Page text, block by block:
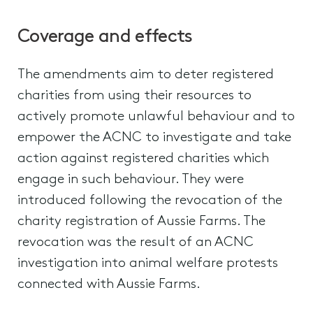
Coverage and effects
The amendments aim to deter registered
charities from using their resources to
actively promote unlawful behaviour and to
empower the ACNC to investigate and take
action against registered charities which
engage in such behaviour. They were
introduced following the revocation of the
charity registration of Aussie Farms. The
revocation was the result of an ACNC
investigation into animal welfare protests
connected with Aussie Farms.